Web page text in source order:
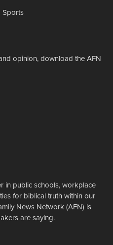
Sports
opinion, download the AFN
in public schools, workplace
for biblical truth within our
News Network (AFN) is
are saying.